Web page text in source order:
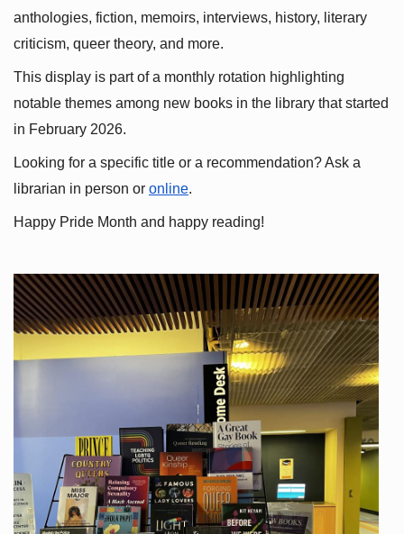
anthologies, fiction, memoirs, interviews, history, literary
criticism, queer theory, and more.
This display is part of a monthly rotation highlighting
notable themes among new books in the library that started
in February 2026.
Looking for a specific title or a recommendation? Ask a
librarian in person or online.
Happy Pride Month and happy reading!